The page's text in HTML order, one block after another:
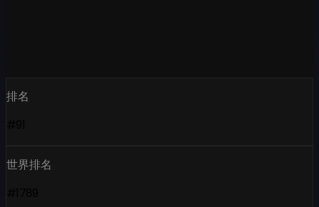
排名
世界排名